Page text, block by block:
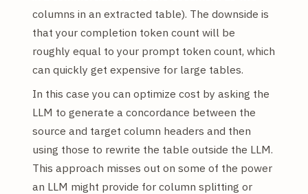
columns in an extracted table). The downside is
that your completion token count will be
roughly equal to your prompt token count, which
can quickly get expensive for large tables.
In this case you can optimize cost by asking the
LLM to generate a concordance between the
source and target column headers and then
using those to rewrite the table outside the LLM.
This approach misses out on some of the power
an LLM might provide for column splitting or